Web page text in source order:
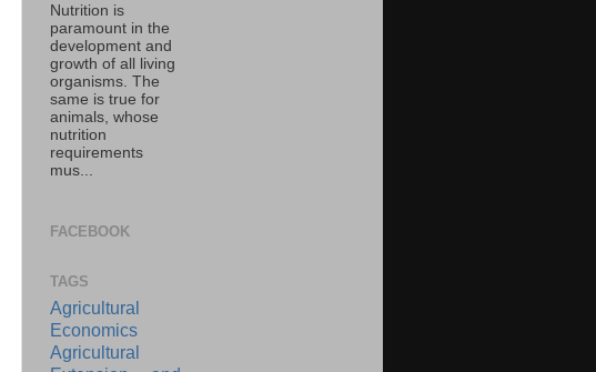
Nutrition is
paramount in the
development and
growth of all living
organisms. The
same is true for
animals, whose
nutrition
requirements
mus...
FACEBOOK
TAGS
Agricultural
Economics
Agricultural